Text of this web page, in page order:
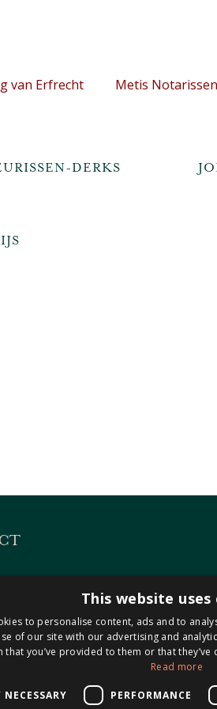
van Erfrecht Metis Notarissen
DERKS
Maastricht-Airport
This website uses
to personalise content, ads and to
of our site with our advertising and
that you’ve provided to them or that
Read more
PERFORMANCE